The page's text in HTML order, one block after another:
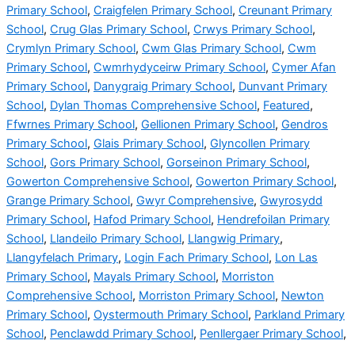
Primary School, Craigfelen Primary School, Creunant Primary
School, Crug Glas Primary School, Crwys Primary School,
Crymlyn Primary School, Cwm Glas Primary School, Cwm
Primary School, Cwmrhydyceirw Primary School, Cymer Afan
Primary School, Danygraig Primary School, Dunvant Primary
School, Dylan Thomas Comprehensive School, Featured,
Ffwrnes Primary School, Gellionen Primary School, Gendros
Primary School, Glais Primary School, Glyncollen Primary
School, Gors Primary School, Gorseinon Primary School,
Gowerton Comprehensive School, Gowerton Primary School,
Grange Primary School, Gwyr Comprehensive, Gwyrosydd
Primary School, Hafod Primary School, Hendrefoilan Primary
School, Llandeilo Primary School, Llangwig Primary,
Llangyfelach Primary, Login Fach Primary School, Lon Las
Primary School, Mayals Primary School, Morriston
Comprehensive School, Morriston Primary School, Newton
Primary School, Oystermouth Primary School, Parkland Primary
School, Penclawdd Primary School, Penllergaer Primary School,